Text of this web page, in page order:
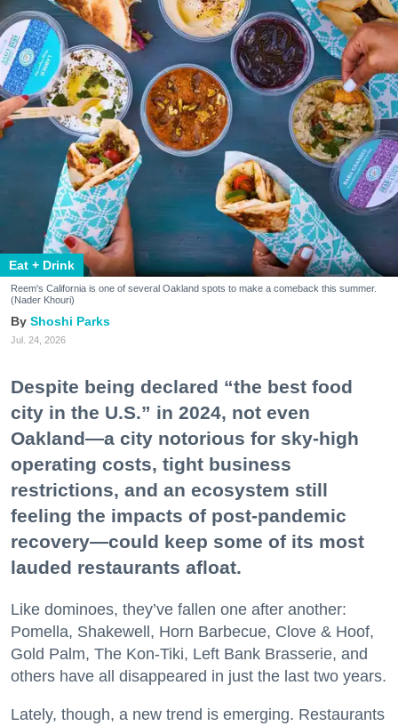
Eat + Drink
Reem's California is one of several Oakland spots to make a comeback this summer.
(Nader Khouri)
Shoshi Parks
Jul. 24, 2026
Despite being declared “the best food
city in the U.S.” in 2024, not even
Oakland—a city notorious for sky-high
operating costs, tight business
restrictions, and an ecosystem still
feeling the impacts of post-pandemic
recovery—could keep some of its most
lauded restaurants afloat.
Like dominoes, they’ve fallen one after another:
Pomella, Shakewell, Horn Barbecue, Clove & Hoof,
Gold Palm, The Kon-Tiki, Left Bank Brasserie, and
others have all disappeared in just the last two years.
Lately, though, a new trend is emerging. Restaurants